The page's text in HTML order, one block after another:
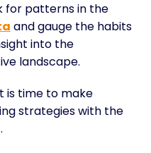
for patterns in the
and gauge the habits
into the
landscape.
is time to make
strategies with the